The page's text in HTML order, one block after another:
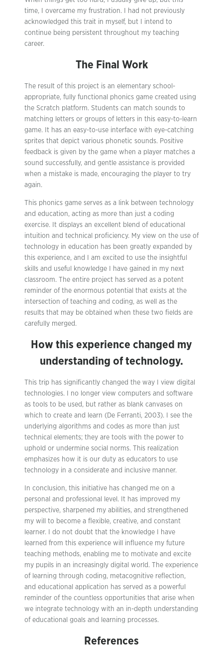
time, I overcame my frustration. I had not previously
acknowledged this trait in myself, but I intend to
continue being persistent throughout my teaching
career.
The Final Work
The result of this project is an elementary school-
appropriate, fully functional phonics game created using
the Scratch platform. Students can match sounds to
matching letters or groups of letters in this easy-to-learn
game. It has an easy-to-use interface with eye-catching
sprites that depict various phonetic sounds. Positive
feedback is given by the game when a player matches a
sound successfully, and gentle assistance is provided
when a mistake is made, encouraging the player to try
again.
This phonics game serves as a link between technology
and education, acting as more than just a coding
exercise. It displays an excellent blend of educational
intuition and technical proficiency. My view on the use of
technology in education has been greatly expanded by
this experience, and I am excited to use the insightful
skills and useful knowledge I have gained in my next
classroom. The entire project has served as a potent
reminder of the enormous potential that exists at the
intersection of teaching and coding, as well as the
results that may be obtained when these two fields are
carefully merged.
How this experience changed my
understanding of technology.
This trip has significantly changed the way I view digital
technologies. I no longer view computers and software
as tools to be used, but rather as blank canvases on
which to create and learn (De Ferranti, 2003). I see the
underlying algorithms and codes as more than just
technical elements; they are tools with the power to
uphold or undermine social norms. This realization
emphasizes how it is our duty as educators to use
technology in a considerate and inclusive manner.
In conclusion, this initiative has changed me on a
personal and professional level. It has improved my
perspective, sharpened my abilities, and strengthened
my will to become a flexible, creative, and constant
learner. I do not doubt that the knowledge I have
learned from this experience will influence my future
teaching methods, enabling me to motivate and excite
my pupils in an increasingly digital world. The experience
of learning through coding, metacognitive reflection,
and educational application has served as a powerful
reminder of the countless opportunities that arise when
we integrate technology with an in-depth understanding
of educational goals and learning processes.
References